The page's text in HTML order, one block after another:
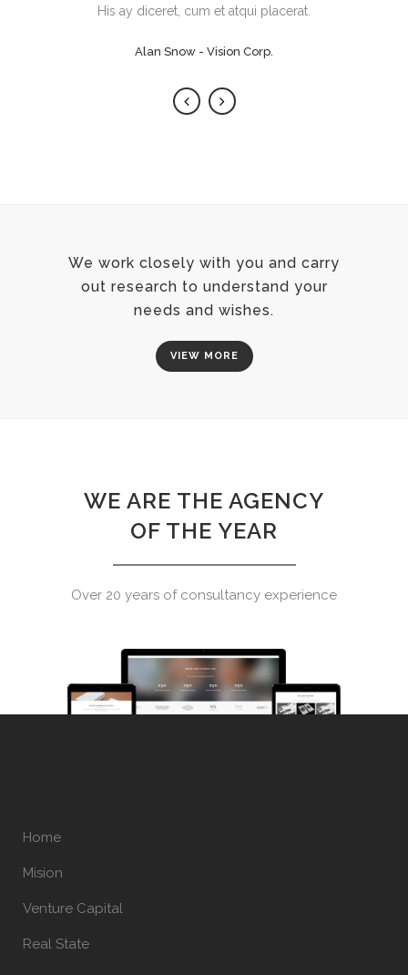
His ay diceret, cum et atqui placerat.
Alan Snow - Vision Corp.
We work closely with you and carry
out research to understand your
needs and wishes.
VIEW MORE
WE ARE THE AGENCY
OF THE YEAR
Over 20 years of consultancy experience
Home
Mision
Venture Capital
Real State